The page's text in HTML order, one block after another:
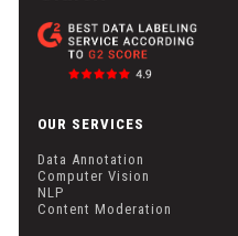
OUR SERVICES
Data Annotation
Computer Vision
NLP
Content Moderation